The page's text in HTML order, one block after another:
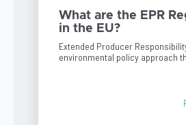
What are the EPR
in the EU?
Extended Producer
environmental policy approach